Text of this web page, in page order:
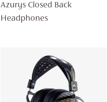
Azurys Closed Back
Headphones